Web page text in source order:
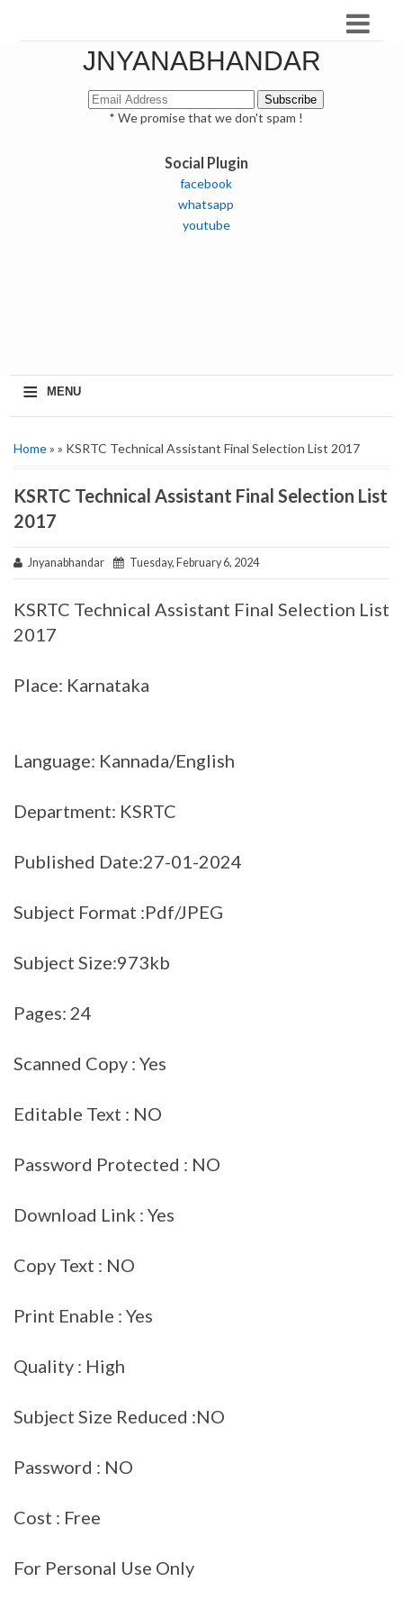
JNYANABHANDAR
* We promise that we don't spam !
Social Plugin
facebook
whatsapp
youtube
≡ MENU
Home» » KSRTC Technical Assistant Final Selection List 2017
KSRTC Technical Assistant Final Selection List
2017
Jnyanabhandar Tuesday, February 6, 2024
KSRTC Technical Assistant Final Selection List
2017
Place: Karnataka
Language: Kannada/English
Department: KSRTC
Published Date:27-01-2024
Subject Format :Pdf/JPEG
Subject Size:973kb
Pages: 24
Scanned Copy : Yes
Editable Text : NO
Password Protected : NO
Download Link : Yes
Copy Text : NO
Print Enable : Yes
Quality : High
Subject Size Reduced :NO
Password : NO
Cost : Free
For Personal Use Only